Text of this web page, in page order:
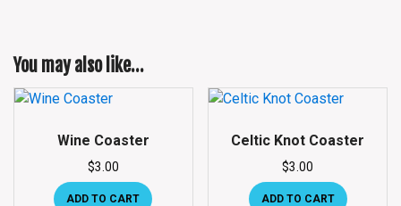
You may also like…
Wine Coaster
$3.00
ADD TO CART
Celtic Knot Coaster
$3.00
ADD TO CART